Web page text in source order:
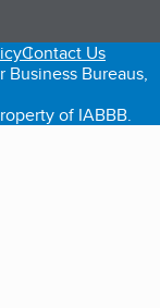
Contact Us
Bureaus,
of IABBB.